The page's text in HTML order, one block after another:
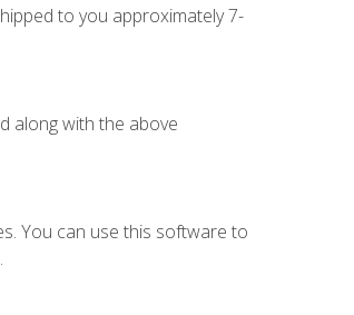
to you approximately 7-
along with the above
You can use this software to